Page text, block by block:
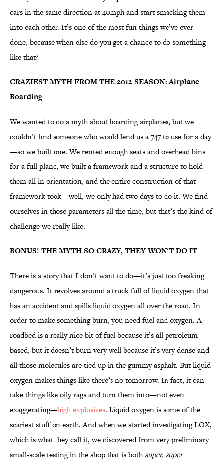
cars in the same direction at 40mph and start smacking them
into each other. It’s one of the most fun things we’ve ever
done, because when else do you get a chance to do something
like that?
CRAZIEST MYTH FROM THE 2012 SEASON: Airplane
Boarding
We wanted to do a myth about boarding airplanes, but we
couldn’t find someone who would lend us a 747 to use for a day
—so we built one. We rented enough seats and overhead bins
for a full plane, we built a framework and a structure to hold
them all in orientation, and the entire construction of that
framework took—well, we only had two days to do it. We find
ourselves in those parameters all the time, but that’s the kind of
challenge we really like.
BONUS! THE MYTH SO CRAZY, THEY WON'T DO IT
There is a story that I don’t want to do—it’s just too freaking
dangerous. It revolves around a truck full of liquid oxygen that
has an accident and spills liquid oxygen all over the road. In
order to make something burn, you need fuel and oxygen. A
roadbed is a really nice bit of fuel because it’s all petroleum-
based, but it doesn’t burn very well because it’s very dense and
all those molecules are tied up in the gummy asphalt. But liquid
oxygen makes things like there’s no tomorrow. In fact, it can
take things like oily rags and turn them into—not even
exaggerating—high explosives. Liquid oxygen is some of the
scariest stuff on earth. And when we started investigating LOX,
which is what they call it, we discovered from very preliminary
small-scale testing in the shop that is bothsuper, super